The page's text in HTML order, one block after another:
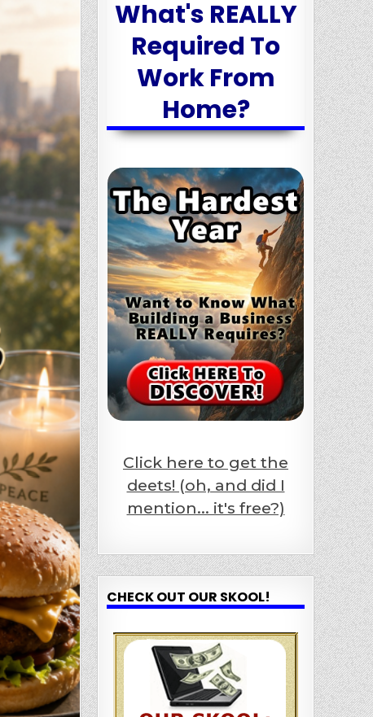
What's REALLY
Required To
Work From
Home?
Click here to get the
deets! (oh, and did I
mention... it's free?)
CHECK OUT OUR SKOOL!